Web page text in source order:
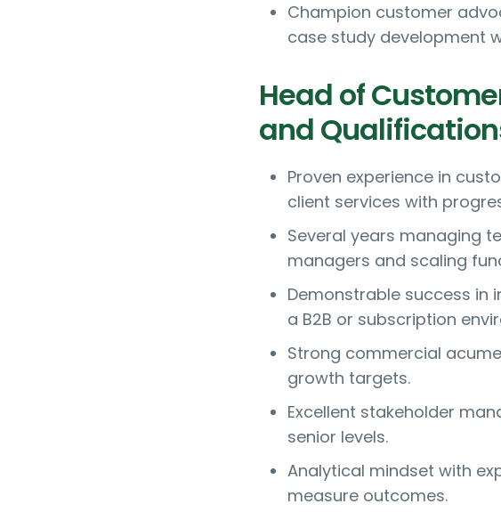
Champion customer
case study development
Head of
and
Proven experience in
client services with
Several years managing
managers and scaling
Demonstrable success in
a B2B or subscription
Strong commercial
growth targets.
Excellent stakeholder
senior levels.
Analytical mindset with
measure outcomes.